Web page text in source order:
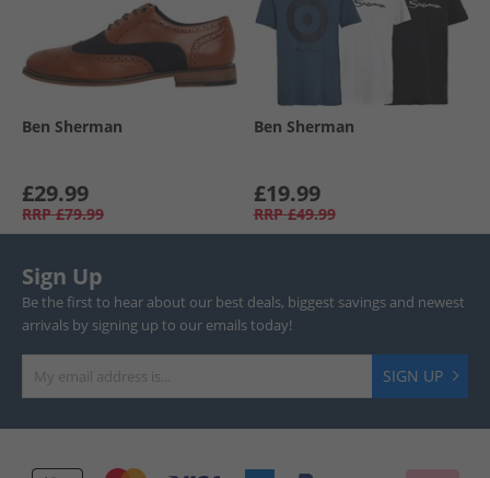
Ben Sherman
£29.99
RRP £79.99
Ben Sherman
£19.99
RRP £49.99
Sign Up
Be the first to hear about our best deals, biggest savings and newest
arrivals by signing up to our emails today!
SIGN UP